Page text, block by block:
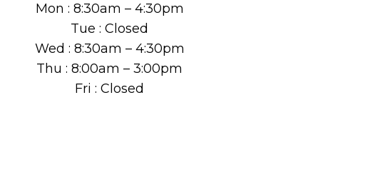
Mon : 8:30am – 4:30pm
Tue : Closed
Wed : 8:30am – 4:30pm
Thu : 8:00am – 3:00pm
Fri : Closed